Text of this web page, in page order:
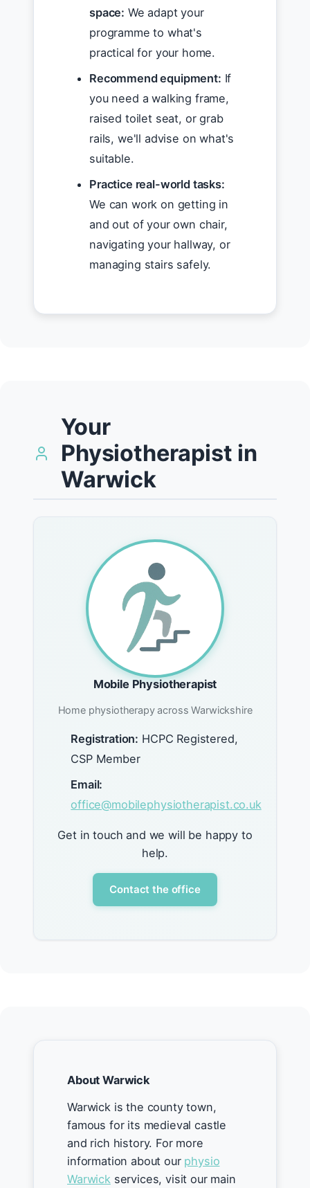
space: We adapt your
programme to what's
practical for your home.
Recommend equipment: If
you need a walking frame,
raised toilet seat, or grab
rails, we'll advise on what's
suitable.
Practice real-world tasks:
We can work on getting in
and out of your own chair,
navigating your hallway, or
managing stairs safely.
Your
Physiotherapist in
Warwick
Mobile Physiotherapist
Home physiotherapy across Warwickshire
Registration: HCPC Registered,
CSP Member
Email:
office@mobilephysiotherapist.co.uk
Get in touch and we will be happy to
help.
Contact the office
About Warwick
Warwick is the county town,
famous for its medieval castle
and rich history. For more
information about our physio
Warwickservices, visit our main